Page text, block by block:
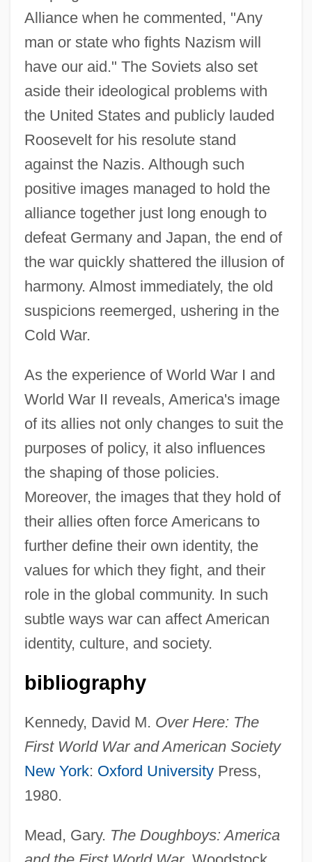
Alliance when he commented, "Any
man or state who fights Nazism will
have our aid." The Soviets also set
aside their ideological problems with
the United States and publicly lauded
Roosevelt for his resolute stand
against the Nazis. Although such
positive images managed to hold the
alliance together just long enough to
defeat Germany and Japan, the end of
the war quickly shattered the illusion of
harmony. Almost immediately, the old
suspicions reemerged, ushering in the
Cold War.
As the experience of World War I and
World War II reveals, America's image
of its allies not only changes to suit the
purposes of policy, it also influences
the shaping of those policies.
Moreover, the images that they hold of
their allies often force Americans to
further define their own identity, the
values for which they fight, and their
role in the global community. In such
subtle ways war can affect American
identity, culture, and society.
bibliography
Kennedy, David M. Over Here: The
First World War and American Society
New York: Oxford UniversityPress,
1980.
Mead, Gary. The Doughboys: America